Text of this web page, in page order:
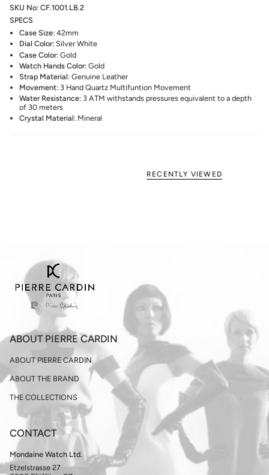
SKU No: CF.1001.LB.2
SPECS
Case Size: 42mm
Dial Color: Silver White
Case Color: Gold
Watch Hands Color: Gold
Strap Material: Genuine Leather
Movement: 3 Hand Quartz Multifuntion Movement
Water Resistance: 3 ATM withstands pressures equivalent to a depth
of 30 meters
Crystal Material: Mineral
RECENTLY VIEWED
ABOUT PIERRE CARDIN
ABOUT PIERRE CARDIN
ABOUT THE BRAND
THE COLLECTIONS
CONTACT
Mondaine Watch Ltd.
Etzelstrasse 27